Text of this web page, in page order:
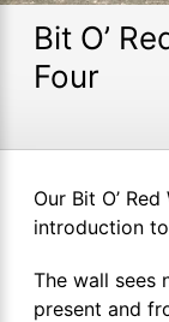
Bit O’
Four
Our Bit O’
introduction
The wall sees
present and